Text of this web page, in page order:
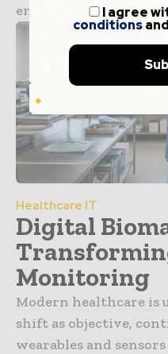
environments.
Healthcare IT
Digital
Monitoring
Modern healthcare is
shift as objective,
wearables and
I agree
conditions